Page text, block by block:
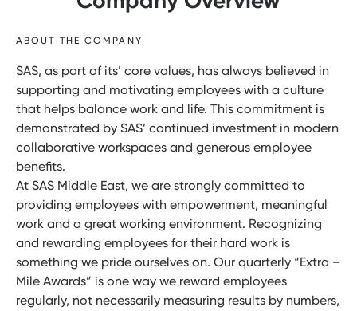
ABOUT THE COMPANY
SAS, as part of its’ core values, has always believed in
supporting and motivating employees with a culture
that helps balance work and life. This commitment is
demonstrated by SAS’ continued investment in modern
collaborative workspaces and generous employee
benefits.
At SAS Middle East, we are strongly committed to
providing employees with empowerment, meaningful
work and a great working environment. Recognizing
and rewarding employees for their hard work is
something we pride ourselves on. Our quarterly “Extra –
Mile Awards” is one way we reward employees
regularly, not necessarily measuring results by numbers,